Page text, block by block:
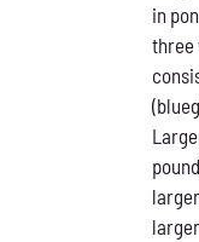
in
three